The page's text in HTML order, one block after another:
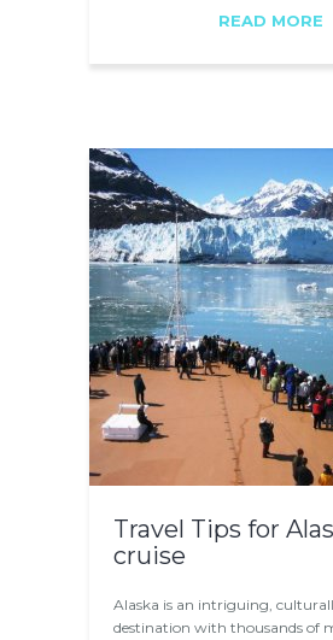
READ MORE
Travel Tips for
cruise
Alaska is an intriguing,
destination with thousands of